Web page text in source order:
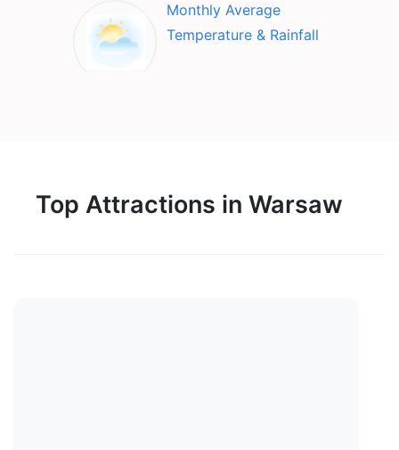
Monthly Average
Temperature & Rainfall
Top Attractions in Warsaw